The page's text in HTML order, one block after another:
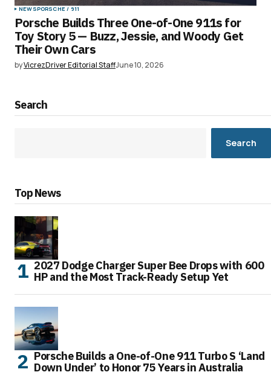
NEWSPORSCHE / 911
Porsche Builds Three One-of-One 911s for
Toy Story 5 — Buzz, Jessie, and Woody Get
Their Own Cars
byVicrezDriver Editorial StaffJune 10, 2026
Search
Search
Top News
2027 Dodge Charger Super Bee Drops with 600
HP and the Most Track-Ready Setup Yet
Porsche Builds a One-of-One 911 Turbo S ‘Land
Down Under’ to Honor 75 Years in Australia